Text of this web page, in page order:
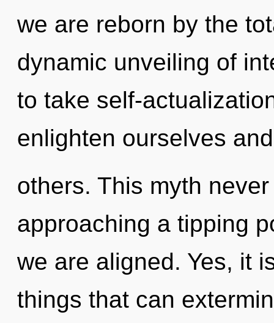
we are reborn by the
dynamic unveiling of
to take self-
enlighten ourselves
others. This myth
approaching a tipping
we are aligned. Yes, it
things that can